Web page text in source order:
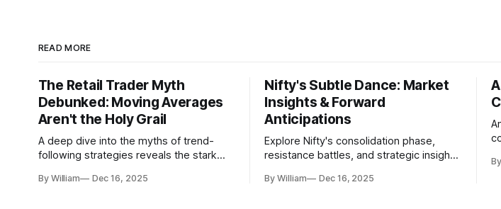
READ MORE
The Retail Trader Myth
Debunked: Moving Averages
Aren't the Holy Grail
A deep dive into the myths of trend-
following strategies reveals the stark
institutional realities.
By William Dec 16, 2025
Nifty's Subtle Dance: Market
Insights & Forward
Anticipations
Explore Nifty's consolidation phase,
resistance battles, and strategic insights
dynamics.
By William Dec 16, 2025